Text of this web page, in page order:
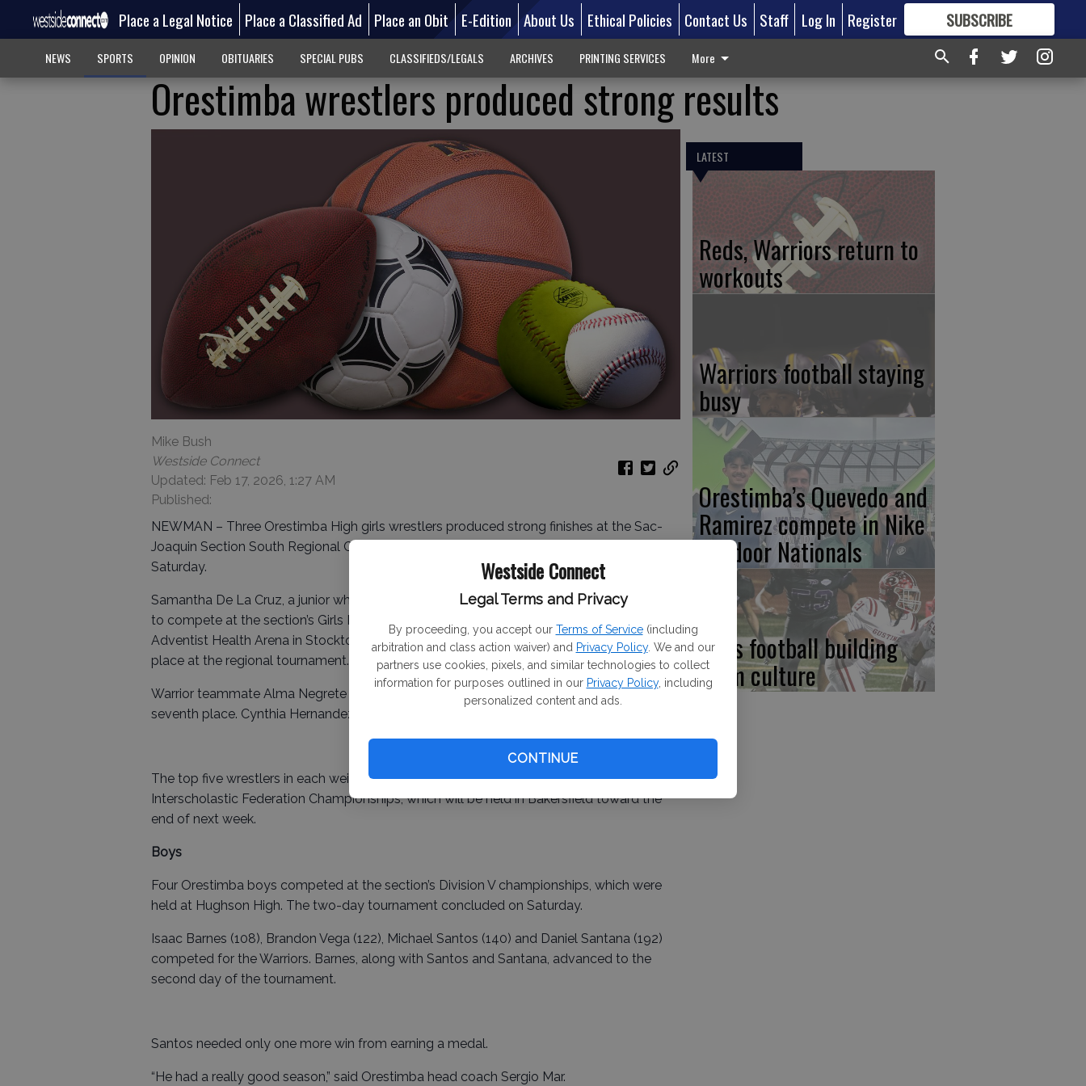
Westside Connect
Legal Terms and Privacy
By proceeding, you accept our Terms of Service (including
arbitration and class action waiver) and Privacy Policy. We and our
partners use cookies, pixels, and similar technologies to collect
information for purposes outlined in our Privacy Policy, including
personalized content and ads.
CONTINUE
Place a Legal Notice Place a Classified Ad Place an Obit E-Edition About Us Ethical Policies Contact Us Staff Log In Register SUBSCRIBE
FORMORE GREAT CONTENT
NEWS SPORTS OPINION OBITUARIES SPECIAL PUBS CLASSIFIEDS/LEGALS ARCHIVES PRINTING SERVICES More
Orestimba wrestlers produced strong results
Mike Bush
Westside Connect
Updated: Feb 17, 2026, 1:27 AM
Published:
NEWMAN – Three Orestimba High girls wrestlers produced strong finishes at the Sac-
Joaquin Section South Regional Championships at Central Valley High of Ceres on
Saturday.
Samantha De La Cruz, a junior who competed in the 112-pound class, punched her ticket
to compete at the section’s Girls Masters Championships that will take place at
Adventist Health Arena in Stockton this upcoming weekend with a 4-2 record for fifth
place at the regional tournament.
Warrior teammate Alma Negrete (172) joins De La Cruz to the Masters. Negrete took
seventh place. Cynthia Hernandez (140) took ninth place and will be an alternate.
The top five wrestlers in each weight class at the Masters advance to the California
Interscholastic Federation Championships, which will be held in Bakersfield toward the
end of next week.
Boys
Four Orestimba boys competed at the section’s Division V championships, which were
held at Hughson High. The two-day tournament concluded on Saturday.
Isaac Barnes (108), Brandon Vega (122), Michael Santos (140) and Daniel Santana (192)
competed for the Warriors. Barnes, along with Santos and Santana, advanced to the
second day of the tournament.
Santos needed only one more win from earning a medal.
“He had a really good season,” said Orestimba head coach Sergio Mar.
LATEST
Reds, Warriors return to
workouts
Warriors football staying
busy
Orestimba’s Quevedo and
Ramirez compete in Nike
Outdoor Nationals
Reds football building
team culture